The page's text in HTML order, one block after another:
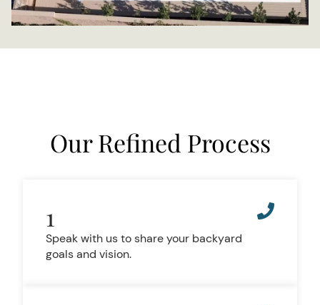
Our Refined Process
1
Speak with us to share your backyard
goals and vision.